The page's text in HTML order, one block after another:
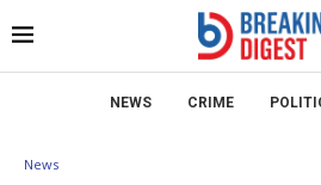
NEWS CRIME
News